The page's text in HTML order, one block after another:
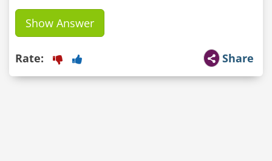
Show Answer
Share
Rate: